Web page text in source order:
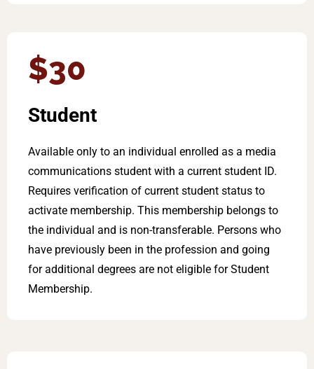
$30
Student
Available only to an individual enrolled as a media
communications student with a current student ID.
Requires verification of current student status to
activate membership. This membership belongs to
the individual and is non-transferable. Persons who
have previously been in the profession and going
for additional degrees are not eligible for Student
Membership.